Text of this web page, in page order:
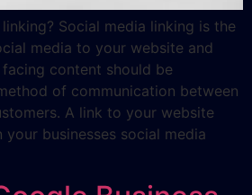
Social media linking is the
media to your website and
content should be
of communication between
A link to your website
businesses social media